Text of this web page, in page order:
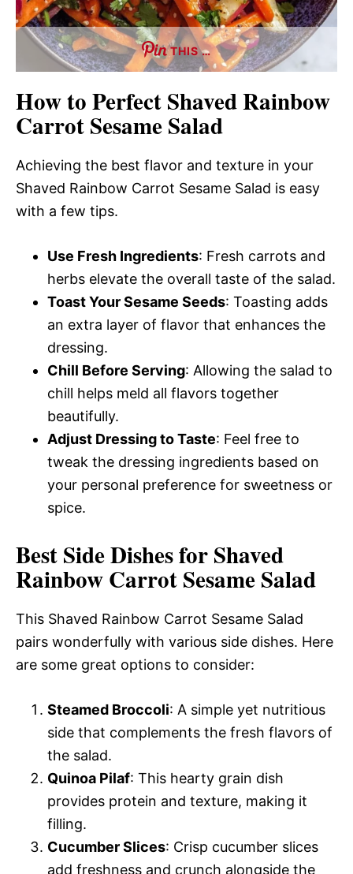
THIS …
How to Perfect Shaved Rainbow
Carrot Sesame Salad
Achieving the best flavor and texture in your
Shaved Rainbow Carrot Sesame Salad is easy
with a few tips.
Use Fresh Ingredients: Fresh carrots and
herbs elevate the overall taste of the salad.
Toast Your Sesame Seeds: Toasting adds
an extra layer of flavor that enhances the
dressing.
Chill Before Serving: Allowing the salad to
chill helps meld all flavors together
beautifully.
Adjust Dressing to Taste: Feel free to
tweak the dressing ingredients based on
your personal preference for sweetness or
spice.
Best Side Dishes for Shaved
Rainbow Carrot Sesame Salad
This Shaved Rainbow Carrot Sesame Salad
pairs wonderfully with various side dishes. Here
are some great options to consider:
Steamed Broccoli: A simple yet nutritious
side that complements the fresh flavors of
the salad.
Quinoa Pilaf: This hearty grain dish
provides protein and texture, making it
filling.
Cucumber Slices: Crisp cucumber slices
add freshness and crunch alongside the